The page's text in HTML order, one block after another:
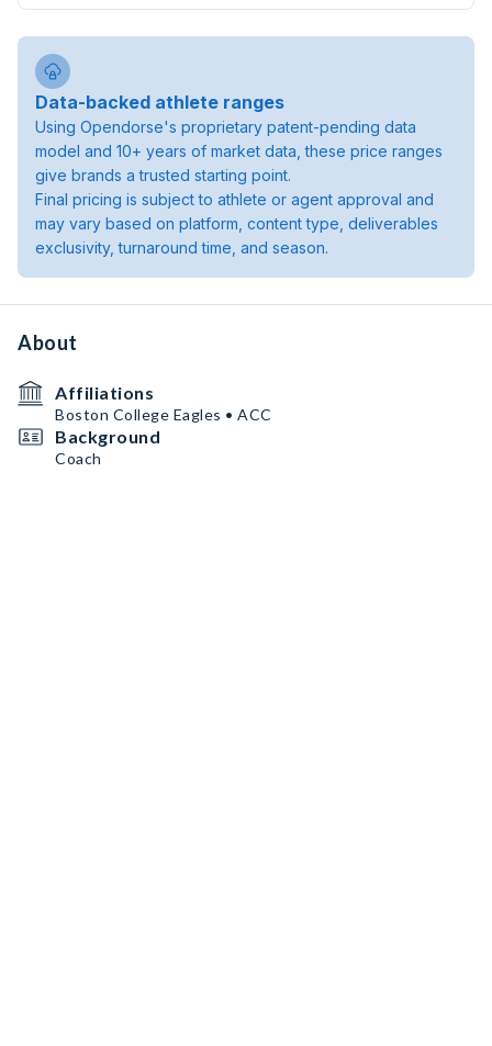
Data-backed athlete ranges
Using Opendorse's proprietary patent-pending data
model and 10+ years of market data, these price ranges
give brands a trusted starting point.
Final pricing is subject to athlete or agent approval and
may vary based on platform, content type, deliverables
exclusivity, turnaround time, and season.
About
Affiliations
Boston College Eagles • ACC
Background
Coach